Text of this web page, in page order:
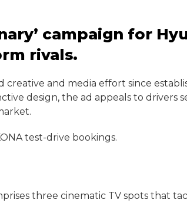
campaign for
rivals.
creative and media effort since
design, the ad appeals to drivers
test-drive bookings.
three cinematic TV spots that